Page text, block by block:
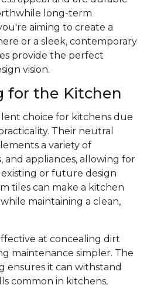
long-term
aiming to create a
or a sleek, contemporary
provide the perfect
vision.
for the Kitchen
choice for kitchens due
Their neutral
a variety of
appliances, allowing for
or future design
tiles can make a kitchen
maintaining a clean,
at concealing dirt
maintenance simpler. The
ensures it can withstand
common in kitchens,